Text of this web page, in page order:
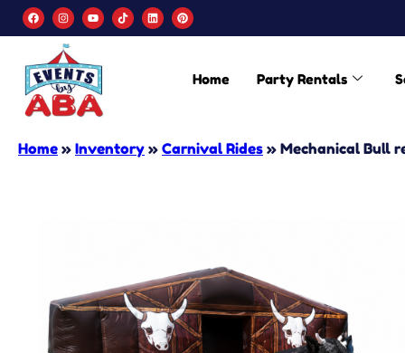
Home Party Rentals
Home » Inventory » Carnival Rides » Mechanical Bull